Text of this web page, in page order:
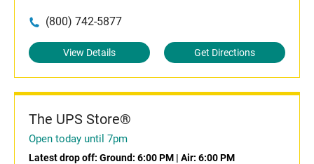
(800) 742-5877
View Details Get Directions
The UPS Store®
Open today until 7pm
Latest drop off: Ground: 6:00 PM | Air: 6:00 PM